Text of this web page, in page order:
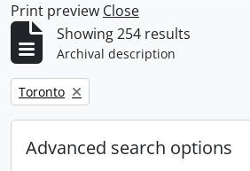
Print preview Close
Showing 254 results
Archival description
Remove filter:
Toronto
Advanced search options